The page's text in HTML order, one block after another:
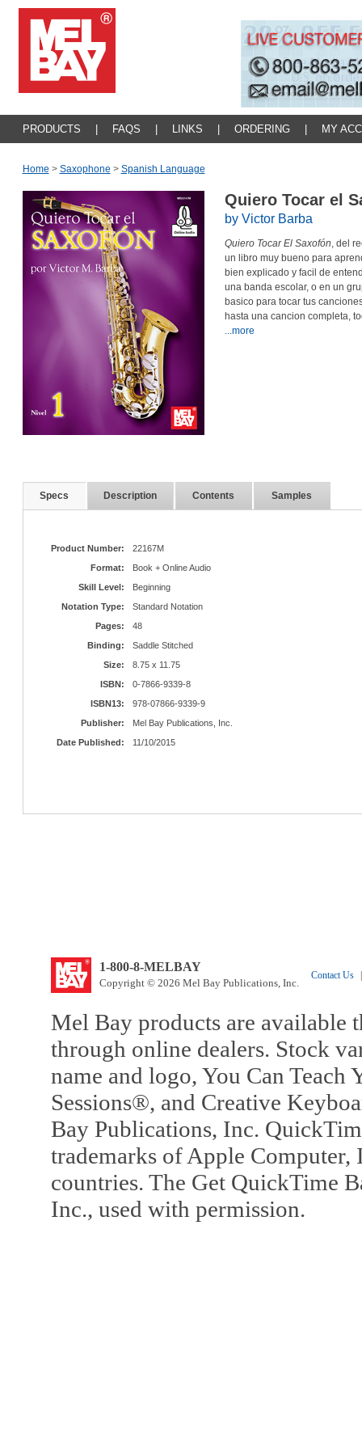
PRODUCTS FAQS LINKS ORDERING MY
Home > Saxophone > Spanish Language
Quiero Tocar el
by Victor Barba
Quiero Tocar El Saxofón, del
un libro muy bueno para
bien explicado y facil de
una banda escolar, o en un
basico para tocar tus
hasta una cancion completa,
...more
Specs Description Contents Samples
Product Number:
22167M
Format:
Book + Online Audio
Skill Level:
Beginning
Notation Type:
Standard Notation
Pages:
48
Binding:
Saddle Stitched
Size:
8.75 x 11.75
ISBN:
0-7866-9339-8
ISBN13:
978-07866-9339-9
Publisher:
Mel Bay Publications, Inc.
Date Published:
11/10/2015
1-800-8-MELBAY
Copyright © 2026 Mel Bay Publications, Inc.
Contact Us
Mel Bay products are available
through online dealers. Stock
name and logo, You Can
Sessions®, and Creative
Bay Publications, Inc.
trademarks of Apple Computer,
countries. The Get QuickTime
Inc., used with permission.